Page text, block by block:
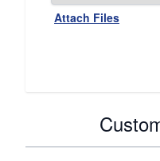
Attach Files